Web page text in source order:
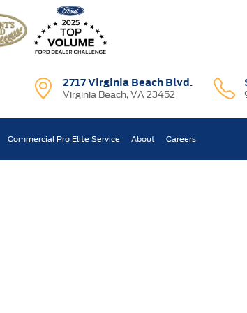
2717 Virginia Beach Blvd.
Virginia Beach, VA 23452
Commercial Pro Elite Service About Careers
Confirm